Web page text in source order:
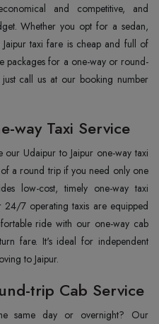
and competitive, and
Whether you opt for a sedan,
taxi fare is cheap and full of
packages for a one-way or round-
call us at our booking number
way Taxi Service
Udaipur to Jaipur one-way taxi
a round trip if you need only one
low-cost, timely one-way taxi
7 operating taxis are equipped
ride with our one-way cab
fare. It's ideal for independent
to Jaipur.
trip Cab Service